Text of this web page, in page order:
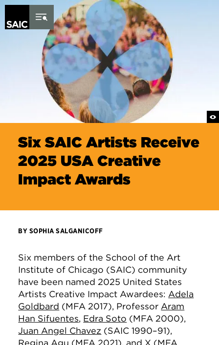
Skip to Content
Six SAIC Artists Receive
2025 USA Creative
Impact Awards
BY SOPHIA SALGANICOFF
Six members of the School of the Art
Institute of Chicago (SAIC) community
have been named 2025 United States
Artists Creative Impact Awardees: Adela
Goldbard (MFA 2017), Professor Aram
Han Sifuentes, Edra Soto (MFA 2000),
Juan Angel Chavez (SAIC 1990–91),
Regina Agu (MFA 2021), and X (MFA